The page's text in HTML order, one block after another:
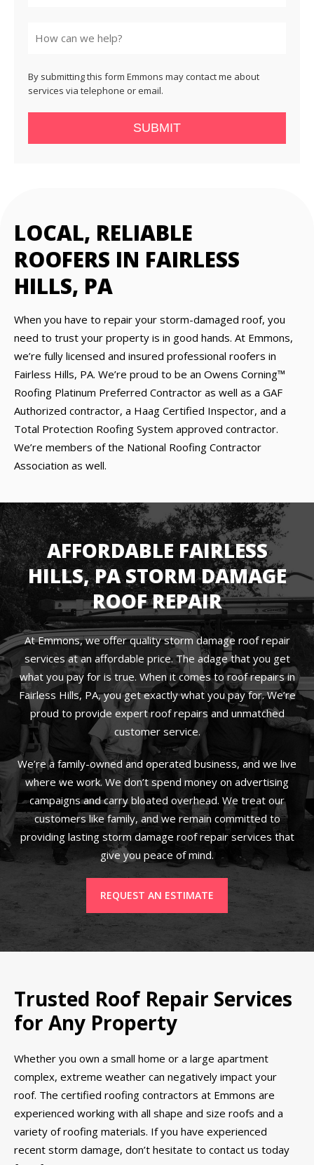
By submitting this form Emmons may contact me about
services via telephone or email.
SUBMIT
LOCAL, RELIABLE
ROOFERS IN FAIRLESS
HILLS, PA
When you have to repair your storm-damaged roof, you
need to trust your property is in good hands. At Emmons,
we’re fully licensed and insured professional roofers in
Fairless Hills, PA. We’re proud to be an Owens Corning™
Roofing Platinum Preferred Contractor as well as a GAF
Authorized contractor, a Haag Certified Inspector, and a
Total Protection Roofing System approved contractor.
We’re members of the National Roofing Contractor
Association as well.
AFFORDABLE FAIRLESS
HILLS, PA STORM DAMAGE
ROOF REPAIR
At Emmons, we offer quality storm damage roof repair
services at an affordable price. The adage that you get
what you pay for is true. When it comes to roof repairs in
Fairless Hills, PA, you get exactly what you pay for. We’re
proud to provide expert roof repairs and unmatched
customer service.
We’re a family-owned and operated business, and we live
where we work. We don’t spend money on advertising
campaigns and carry bloated overhead. We treat our
customers like family, and we remain committed to
providing lasting storm damage roof repair services that
give you peace of mind.
REQUEST AN ESTIMATE
Trusted Roof Repair Services
for Any Property
Whether you own a small home or a large apartment
complex, extreme weather can negatively impact your
roof. The certified roofing contractors at Emmons are
experienced working with all shape and size roofs and a
variety of roofing materials. If you have experienced
recent storm damage, don’t hesitate to contact us today